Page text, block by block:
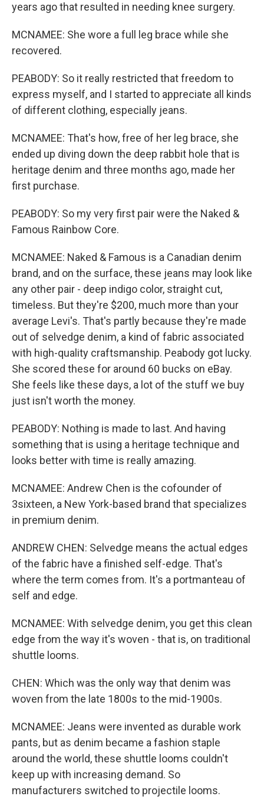
years ago that resulted in needing knee surgery.
MCNAMEE: She wore a full leg brace while she
recovered.
PEABODY: So it really restricted that freedom to
express myself, and I started to appreciate all kinds
of different clothing, especially jeans.
MCNAMEE: That's how, free of her leg brace, she
ended up diving down the deep rabbit hole that is
heritage denim and three months ago, made her
first purchase.
PEABODY: So my very first pair were the Naked &
Famous Rainbow Core.
MCNAMEE: Naked & Famous is a Canadian denim
brand, and on the surface, these jeans may look like
any other pair - deep indigo color, straight cut,
timeless. But they're $200, much more than your
average Levi's. That's partly because they're made
out of selvedge denim, a kind of fabric associated
with high-quality craftsmanship. Peabody got lucky.
She scored these for around 60 bucks on eBay.
She feels like these days, a lot of the stuff we buy
just isn't worth the money.
PEABODY: Nothing is made to last. And having
something that is using a heritage technique and
looks better with time is really amazing.
MCNAMEE: Andrew Chen is the cofounder of
3sixteen, a New York-based brand that specializes
in premium denim.
ANDREW CHEN: Selvedge means the actual edges
of the fabric have a finished self-edge. That's
where the term comes from. It's a portmanteau of
self and edge.
MCNAMEE: With selvedge denim, you get this clean
edge from the way it's woven - that is, on traditional
shuttle looms.
CHEN: Which was the only way that denim was
woven from the late 1800s to the mid-1900s.
MCNAMEE: Jeans were invented as durable work
pants, but as denim became a fashion staple
around the world, these shuttle looms couldn't
keep up with increasing demand. So
manufacturers switched to projectile looms.